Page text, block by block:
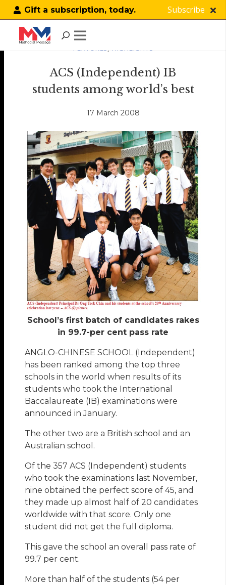
Gift a subscription, today. Subscribe
FEATURES, HIGHLIGHTS
ACS (Independent) IB
students among world’s best
17 March 2008
School’s first batch of candidates rakes
in 99.7-per cent pass rate
ANGLO-CHINESE SCHOOL (Independent)
has been ranked among the top three
schools in the world when results of its
students who took the International
Baccalaureate (IB) examinations were
announced in January.
The other two are a British school and an
Australian school.
Of the 357 ACS (Independent) students
who took the examinations last November,
nine obtained the perfect score of 45, and
they made up almost half of 20 candidates
worldwide with that score. Only one
student did not get the full diploma.
This gave the school an overall pass rate of
99.7 per cent.
More than half of the students (54 per